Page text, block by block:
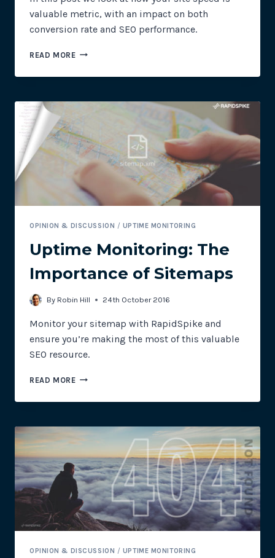
valuable metric, with an impact on both
conversion rate and SEO performance.
READ MOREUPTIME
USE
SPEED
TO
CONVERSIONS
AND
SEO
OPINION & DISCUSSION / UPTIME MONITORING
Uptime Monitoring: The
Importance of Sitemaps
By Robin Hill 24th October 2016
Monitor your sitemap with RapidSpike and
ensure you’re making the most of this valuable
SEO resource.
READ MOREUPTIME
THE
OF
SITEMAPS
OPINION & DISCUSSION / UPTIME MONITORING